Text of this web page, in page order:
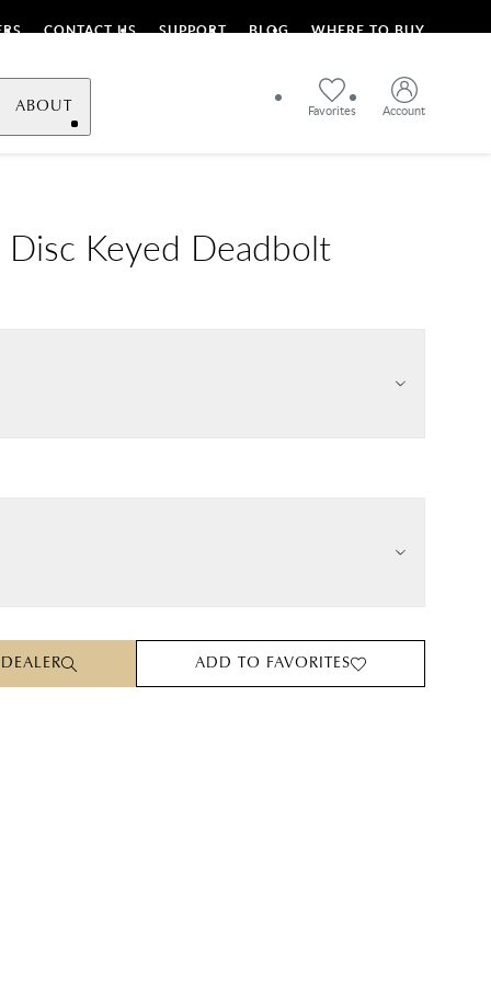
CONTACT US SUPPORT BLOG WHERE TO BUY
Favorites Account
ABOUT
Keyed Deadbolt
ADD TO FAVORITES